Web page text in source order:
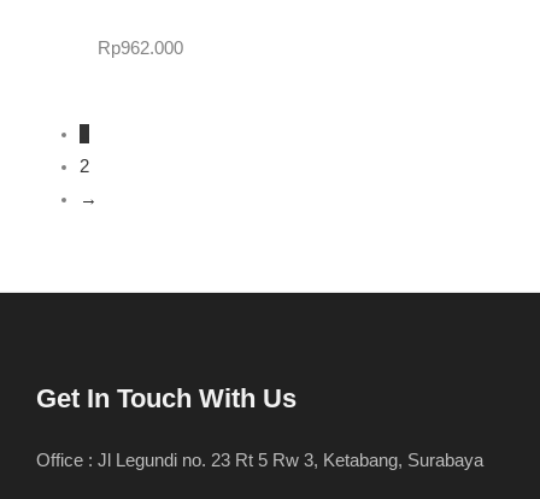
Rp962.000
2
→
Get In Touch With Us
Office : Jl Legundi no. 23 Rt 5 Rw 3, Ketabang, Surabaya